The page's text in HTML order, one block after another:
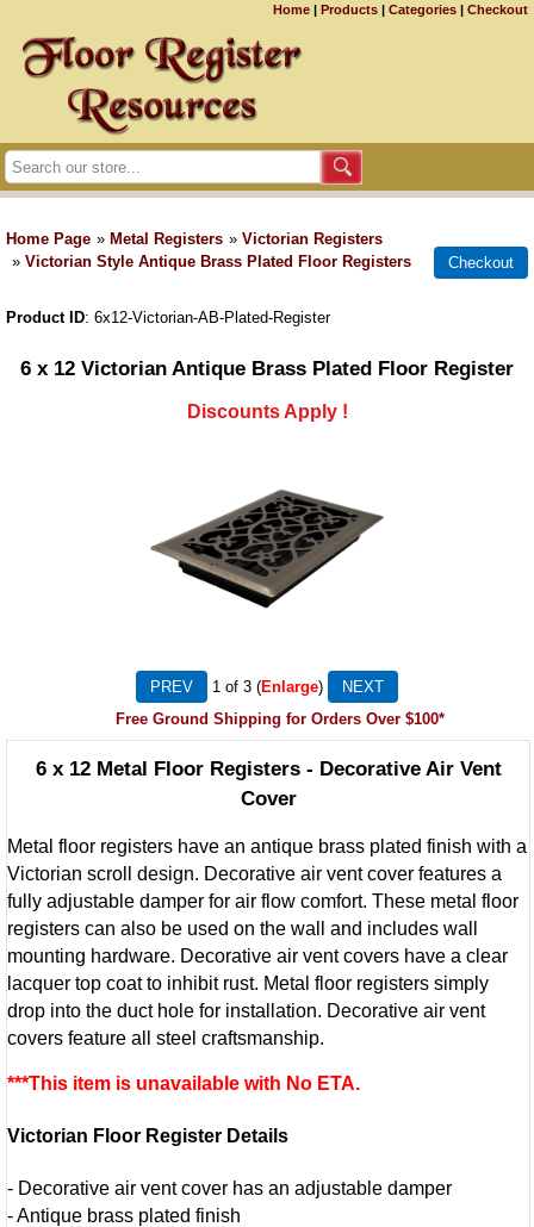
Home | Products | Categories | Checkout
Home Page » Metal Registers » Victorian Registers
» Victorian Style Antique Brass Plated Floor Registers
Product ID 6x12-Victorian-AB-Plated-Register
6 x 12 Victorian Antique Brass Plated Floor Register
Discounts Apply !
1 of 3
Enlarge
Free Ground Shipping for Orders Over $100*
6 x 12 Metal Floor Registers - Decorative Air Vent
Cover
Metal floor registers have an antique brass plated finish with a
Victorian scroll design. Decorative air vent cover features a
fully adjustable damper for air flow comfort. These metal floor
registers can also be used on the wall and includes wall
mounting hardware. Decorative air vent covers have a clear
lacquer top coat to inhibit rust. Metal floor registers simply
drop into the duct hole for installation. Decorative air vent
covers feature all steel craftsmanship.
***This item is unavailable with No ETA.
Victorian Floor Register Details
- Decorative air vent cover has an adjustable damper
- Antique brass plated finish